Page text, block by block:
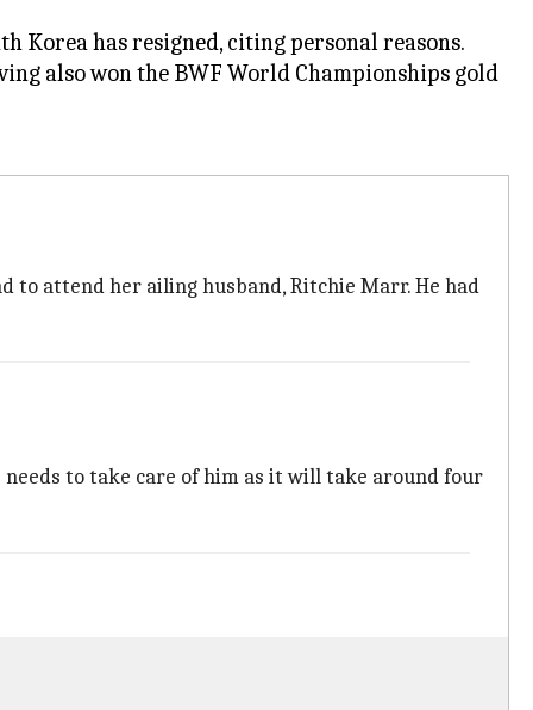
Korea has resigned, citing personal reasons.
also won the BWF World Championships gold
to attend her ailing husband, Ritchie Marr. He had
to take care of him as it will take around four